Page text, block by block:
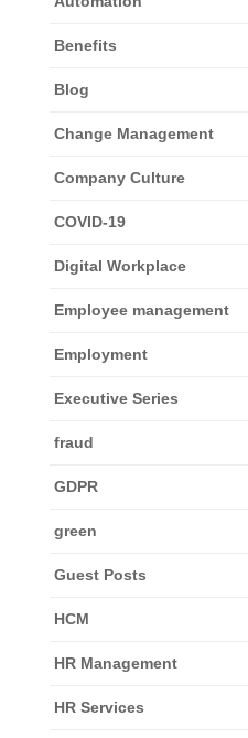
Benefits
Blog
Change Management
Company Culture
COVID-19
Digital Workplace
Employee management
Employment
Executive Series
fraud
GDPR
green
Guest Posts
HCM
HR Management
HR Services